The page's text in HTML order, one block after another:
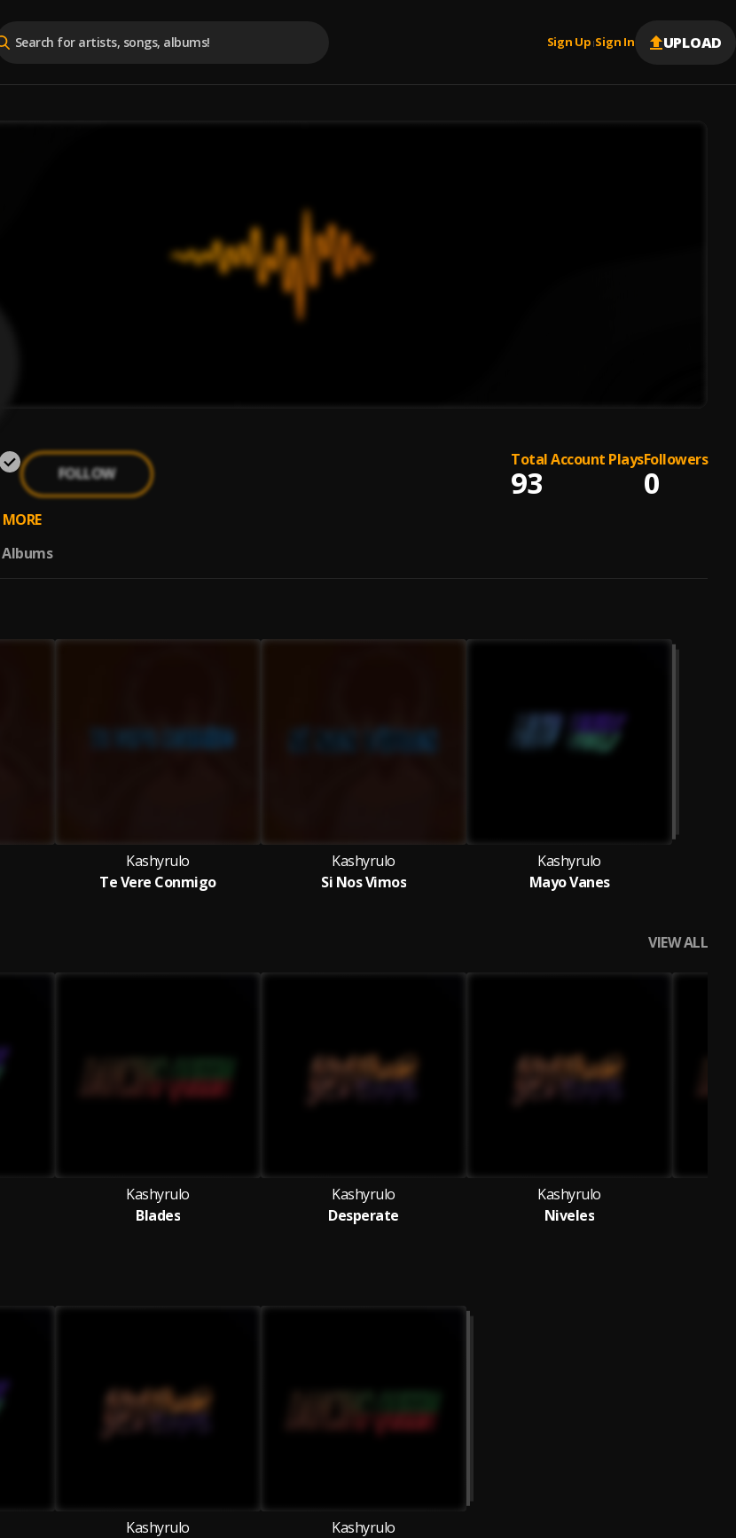
Sign Up |Sign In UPLOAD
FOLLOW
Total Account Plays
93
Followers
0
MORE
Albums
Kashyrulo
Te Vere Conmigo
Kashyrulo
Si Nos Vimos
Kashyrulo
Mayo Vanes
VIEW ALL
Kashyrulo
Blades
Kashyrulo
Desperate
Kashyrulo
Niveles
Kashyrulo
Kashyrulo